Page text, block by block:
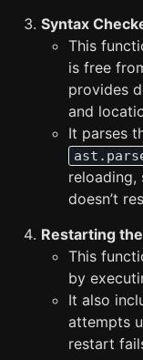
Syntax
This
is free
provides
and
It parses
reloading,
doesn’t
Restarting
This
by
It also
attempts
restart